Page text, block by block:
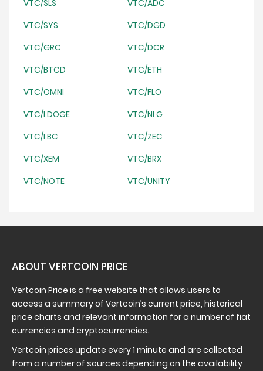
VTC/SLS
VTC/ADC
VTC/SYS
VTC/DGD
VTC/GRC
VTC/DCR
VTC/BTCD
VTC/ETH
VTC/OMNI
VTC/FLO
VTC/LDOGE
VTC/NLG
VTC/LBC
VTC/ZEC
VTC/XEM
VTC/BRX
VTC/NOTE
VTC/UNITY
ABOUT VERTCOIN PRICE
Vertcoin Price is a free website that allows users to
access a summary of Vertcoin’s current price, historical
price charts and relevant information for a number of fiat
currencies and cryptocurrencies.
Vertcoin prices update every 1 minute and are collected
from a number of sources depending on the availability